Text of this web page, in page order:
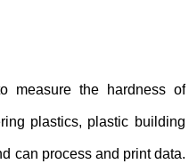
measure the hardness of
plastics, plastic building
can process and print data.